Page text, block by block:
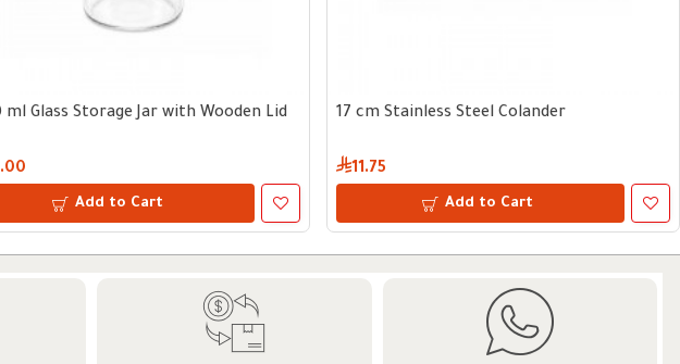
ml Glass Storage Jar with Wooden Lid
Add to Cart
17 cm Stainless Steel Colander
11.75
Add to Cart